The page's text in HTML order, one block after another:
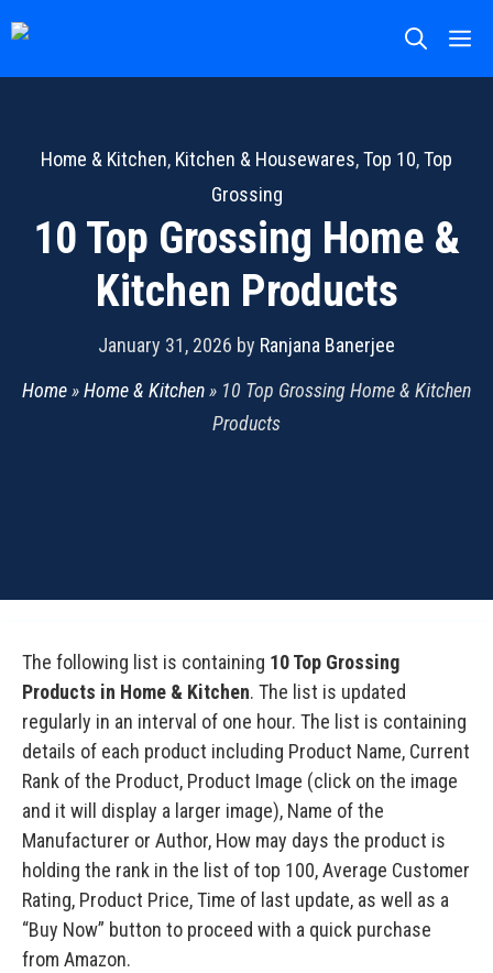
to
content
Home & Kitchen, Kitchen & Housewares,Top 10,Top
Grossing
10 Top Grossing Home &
Kitchen Products
January 31, 2026 by Ranjana Banerjee
Home»Home & Kitchen» 10 Top Grossing Home & Kitchen
Products
The following list is containing 10 Top Grossing
Products in Home & Kitchen. The list is updated
regularly in an interval of one hour. The list is containing
details of each product including Product Name, Current
Rank of the Product, Product Image (click on the image
and it will display a larger image), Name of the
Manufacturer or Author, How may days the product is
holding the rank in the list of top 100, Average Customer
Rating, Product Price, Time of last update, as well as a
“Buy Now” button to proceed with a quick purchase
from Amazon.